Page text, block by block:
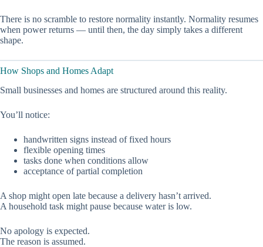
There is no scramble to restore normality instantly. Normality resumes
when power returns — until then, the day simply takes a different
shape.
How Shops and Homes Adapt
Small businesses and homes are structured around this reality.
You’ll notice:
handwritten signs instead of fixed hours
flexible opening times
tasks done when conditions allow
acceptance of partial completion
A shop might open late because a delivery hasn’t arrived.
A household task might pause because water is low.
No apology is expected.
The reason is assumed.